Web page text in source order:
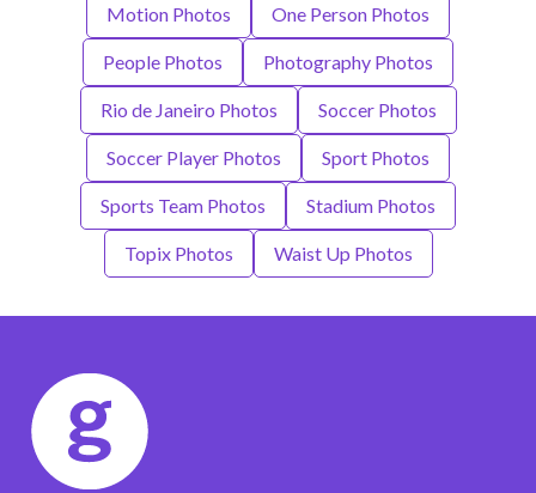
Motion Photos One Person Photos
People Photos Photography Photos
Rio de Janeiro Photos Soccer Photos
Soccer Player Photos Sport Photos
Sports Team Photos Stadium Photos
Topix Photos Waist Up Photos